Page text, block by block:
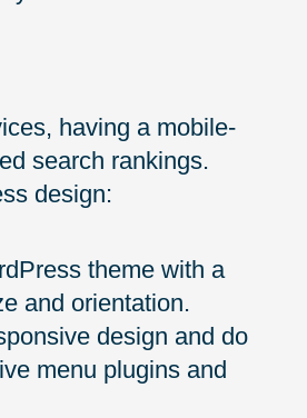
having a mobile-
search rankings.
design:
theme with a
and orientation.
design and do
menu plugins and